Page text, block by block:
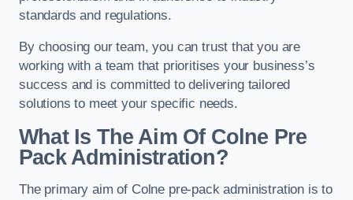
standards and regulations.
By choosing our team, you can trust that you are
working with a team that prioritises your business’s
success and is committed to delivering tailored
solutions to meet your specific needs.
What Is The Aim Of Colne Pre
Pack Administration?
The primary aim of Colne pre-pack administration is to